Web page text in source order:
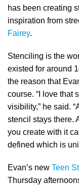
has been creating
inspiration from
Fairey.
Stenciling is the
existed for around
the reason that
course. “I love that
visibility,” he said.
stencil stays there.
you create with it
defined which is
Evan’s new Teen
Thursday